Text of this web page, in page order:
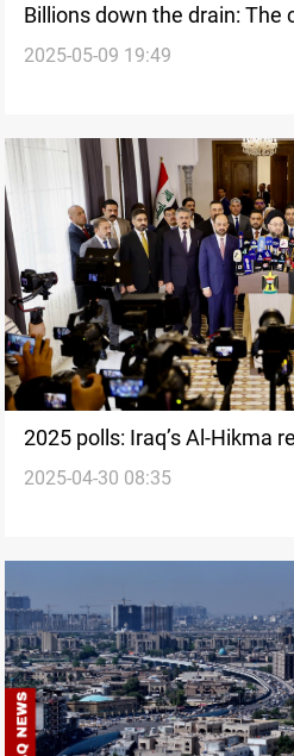
Billions down the drain: The
oil export ban
2025-05-09 19:49
2025 polls: Iraq’s Al-Hikma
calls for economic shift
2025-04-30 08:35